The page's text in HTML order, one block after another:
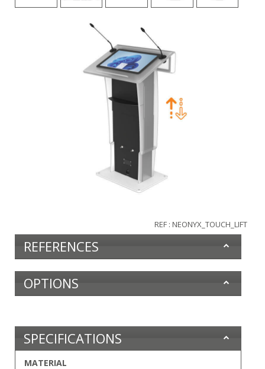
REF : NEONYX_TOUCH_LIFT
REFERENCES
OPTIONS
SPECIFICATIONS
MATERIAL